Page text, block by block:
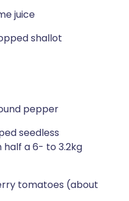
juice
shallot
pepper
seedless
a 6- to 3.2kg
tomatoes (about